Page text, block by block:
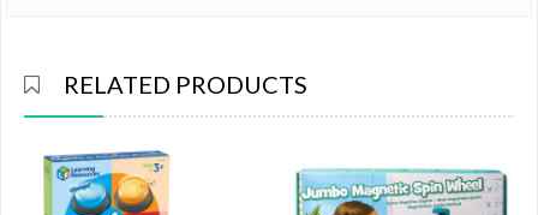
RELATED PRODUCTS